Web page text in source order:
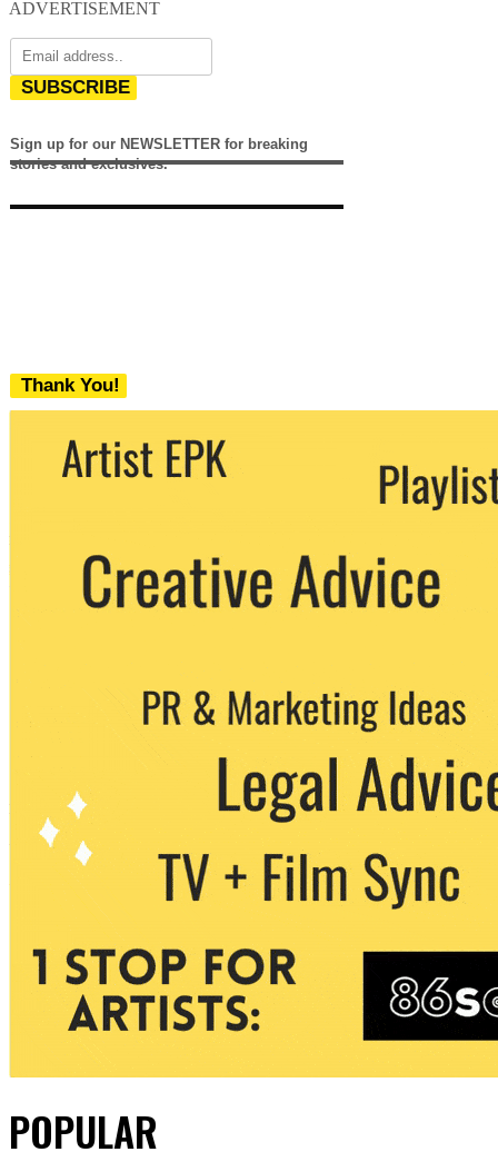
ADVERTISEMENT
SUBSCRIBE
Sign up for our NEWSLETTER for breaking
stories and exclusives.
Thank You!
We never share your email with any 3rd
party. You can unsubscribe at any time.
POPULAR